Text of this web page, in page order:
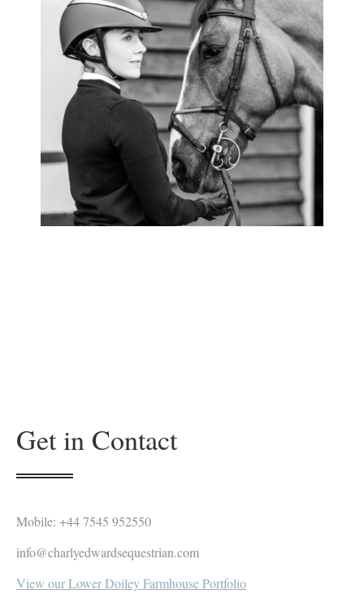
Get in Contact
Mobile: +44 7545 952550
info@charlyedwardsequestrian.com
View our Lower Doiley Farmhouse Portfolio